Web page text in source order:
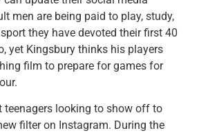
men are being paid to play, study,
they have devoted their first 40
yet Kingsbury thinks his players
film to prepare for games for
teenagers looking to show off to
filter on Instagram. During the